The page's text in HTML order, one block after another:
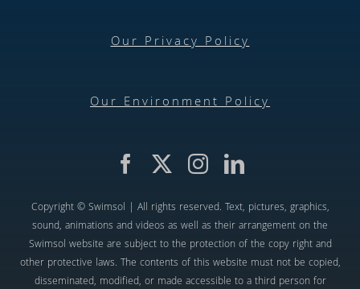
Our Privacy Policy
Our Environment Policy
Copyright © Swimsol | All rights reserved. Text, pictures, graphics,
sound, animations and videos as well as their arrangement on the
Swimsol website are subject to the protection of the copy right and
other protective laws. The contents of this website must not be copied,
disseminated, modified, or made accessible to a third person for